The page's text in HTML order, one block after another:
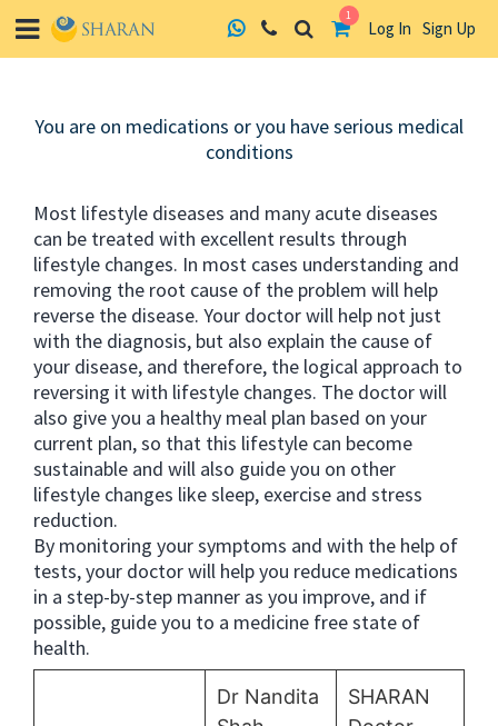
1
Log In Sign Up
contentYou are on medications or you have serious medical
conditions
Most lifestyle diseases and many acute diseases
can be treated with excellent results through
lifestyle changes. In most cases understanding and
removing the root cause of the problem will help
reverse the disease. Your doctor will help not just
with the diagnosis, but also explain the cause of
your disease, and therefore, the logical approach to
reversing it with lifestyle changes. The doctor will
also give you a healthy meal plan based on your
current plan, so that this lifestyle can become
sustainable and will also guide you on other
lifestyle changes like sleep, exercise and stress
reduction.
By monitoring your symptoms and with the help of
tests, your doctor will help you reduce medications
in a step-by-step manner as you improve, and if
possible, guide you to a medicine free state of
health.
Dr Nandita
SHARAN